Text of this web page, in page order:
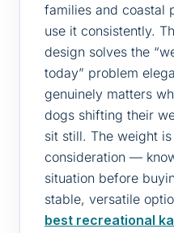
families and coastal
use it consistently.
design solves the
today” problem
genuinely matters
dogs shifting their
sit still. The weight
consideration —
situation before
stable, versatile
best recreational